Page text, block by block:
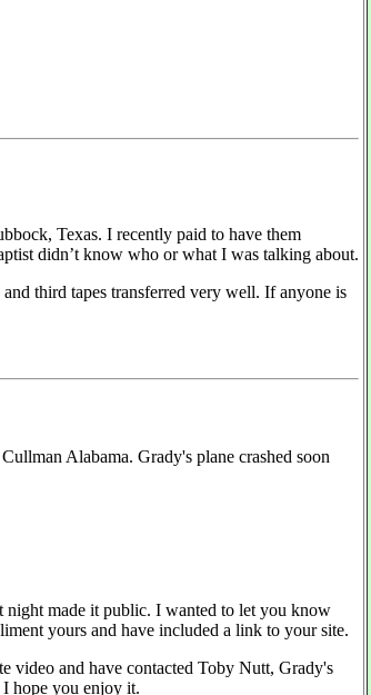
Texas. I recently paid to have them
didn’t know who or what I was talking about.
third tapes transferred very well. If anyone is
Alabama. Grady's plane crashed soon
made it public. I wanted to let you know
yours and have included a link to your site.
video and have contacted Toby Nutt, Grady's
hope you enjoy it.